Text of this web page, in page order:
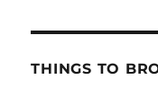
THINGS TO